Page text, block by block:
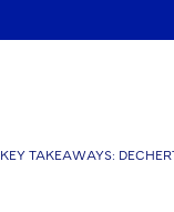
KEY TAKEAWAYS: